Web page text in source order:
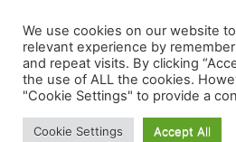
We use cookies on our website
relevant experience by
and repeat visits. By clicking
the use of ALL the cookies.
"Cookie Settings" to provide a
Cookie Settings Accept All